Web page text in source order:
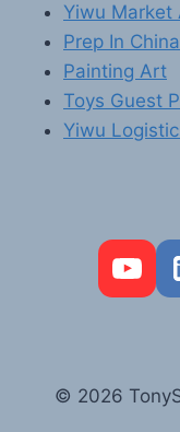
Yiwu Market
Prep In China
Painting Art
Toys Guest
Yiwu
© 2026